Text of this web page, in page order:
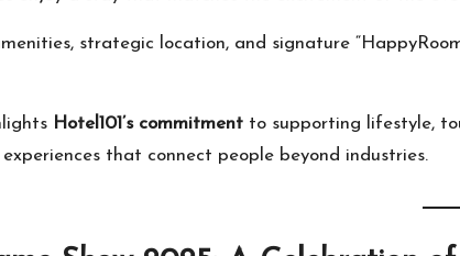
strategic location, and signature
Hotel101’s commitment to supporting lifestyle,
that connect people beyond industries.